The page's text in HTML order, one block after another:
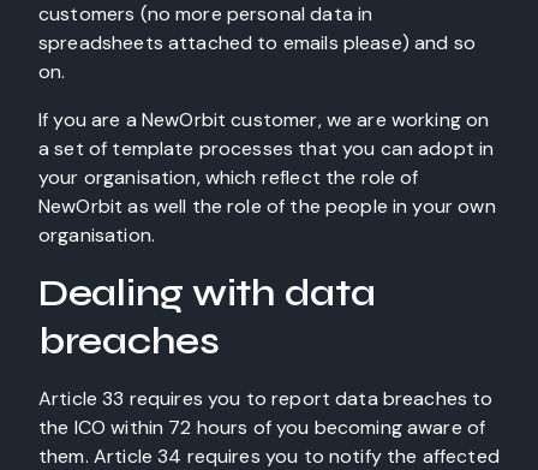
customers (no more personal data in
spreadsheets attached to emails please) and so
on.
If you are a NewOrbit customer, we are working on
a set of template processes that you can adopt in
your organisation, which reflect the role of
NewOrbit as well the role of the people in your own
organisation.
Dealing with data
breaches
Article 33 requires you to report data breaches to
the ICO within 72 hours of you becoming aware of
them. Article 34 requires you to notify the affected